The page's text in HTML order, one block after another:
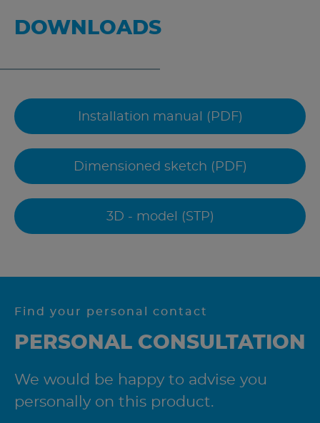
DOWNLOADS
Installation manual (PDF)
Dimensioned sketch (PDF)
3D - model (STP)
Find your personal contact
PERSONAL CONSULTATION
We would be happy to advise you
personally on this product.